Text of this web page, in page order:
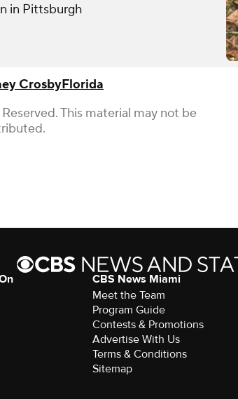
in Pittsburgh
CrosbyFlorida
This material may not be
CBS News Miami
Meet the Team
Program Guide
Contests & Promotions
Advertise With Us
Terms & Conditions
Sitemap